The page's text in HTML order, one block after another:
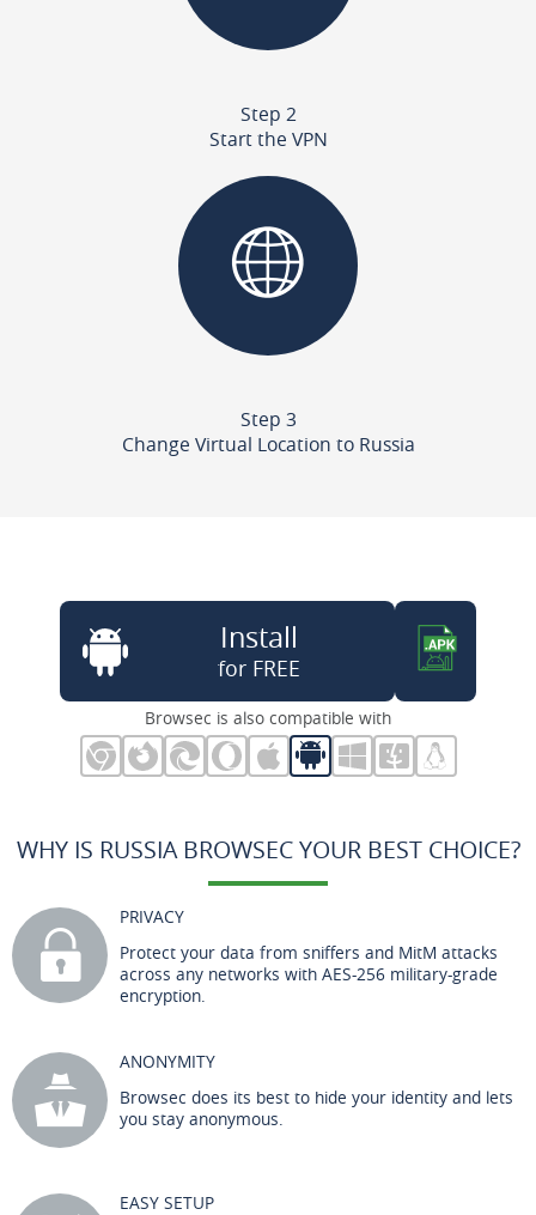
Step 2
Start the VPN
Step 3
Change Virtual Location to Russia
Install
for FREE
Browsec is also compatible with
WHY IS RUSSIA BROWSEC YOUR BEST CHOICE?
PRIVACY
Protect your data from sniffers and MitM attacks
across any networks with AES-256 military-grade
encryption.
ANONYMITY
Browsec does its best to hide your identity and lets
you stay anonymous.
EASY SETUP